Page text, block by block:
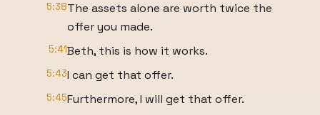
5:38The assets alone are worth twice the
offer you made.
5:41Beth, this is how it works.
5:43I can get that offer.
5:45Furthermore, I will get that offer.